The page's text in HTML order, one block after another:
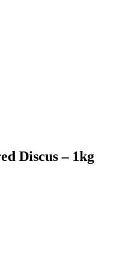
Discus – 1kg